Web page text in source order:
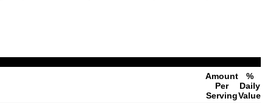
Amount
Per
Serving
%
Daily
Value